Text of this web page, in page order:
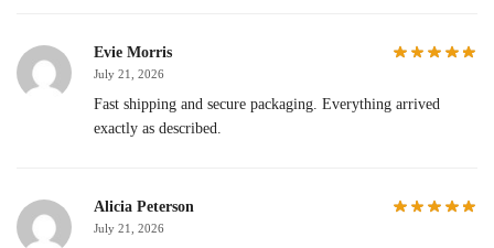
Evie Morris
July 21, 2026
Fast shipping and secure packaging. Everything arrived
exactly as described.
Alicia Peterson
July 21, 2026